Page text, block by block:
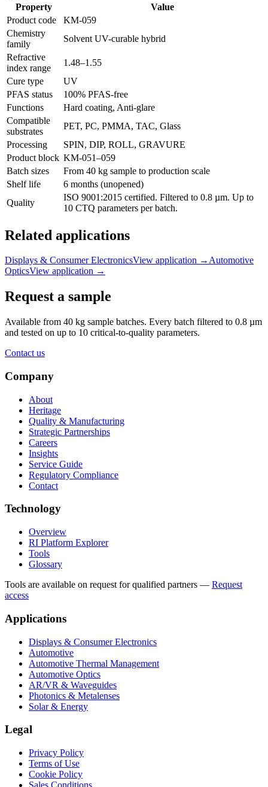
Property
Value
Product code
KM-059
Chemistry
family
Solvent UV-curable hybrid
Refractive
index range
1.48–1.55
Cure type
UV
PFAS status
100% PFAS-free
Functions
Hard coating, Anti-glare
Compatible
substrates
PET, PC, PMMA, TAC, Glass
Processing
SPIN, DIP, ROLL, GRAVURE
Product block KM-051–059
Batch sizes
From 40 kg sample to production scale
Shelf life
6 months (unopened)
Quality
ISO 9001:2015 certified. Filtered to 0.8 µm. Up to
10 CTQ parameters per batch.
Related applications
Displays & Consumer ElectronicsView application →Automotive
OpticsView application →
Request a sample
Available from 40 kg sample batches. Every batch filtered to 0.8 µm
and tested on up to 10 critical-to-quality parameters.
Contact us
Company
About
Heritage
Quality & Manufacturing
Strategic Partnerships
Careers
Insights
Service Guide
Regulatory Compliance
Contact
Technology
Overview
RI Platform Explorer
Tools
Glossary
Tools are available on request for qualified partners — Request
access
Applications
Displays & Consumer Electronics
Automotive
Automotive Thermal Management
Automotive Optics
AR/VR & Waveguides
Photonics & Metalenses
Solar & Energy
Legal
Privacy Policy
Terms of Use
Cookie Policy
Sales Conditions